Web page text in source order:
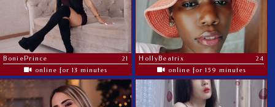
BoniePrince
21
online for 13 minutes
HollyBeatrix
24
online for 159 minutes